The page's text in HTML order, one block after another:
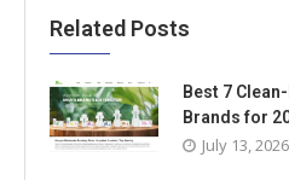
Related Posts
Best 7
Brands for
July 13, 2026